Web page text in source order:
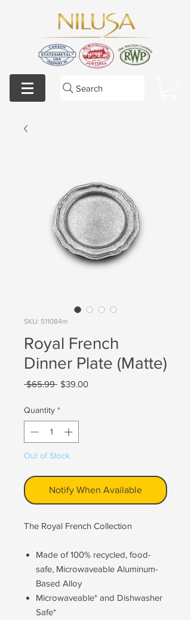
Search
SKU: 511084m
Royal French
Dinner Plate (Matte)
$65.99 Regular
$39.00Sale
Quantity *
Out of Stock
Notify When Available
The Royal French Collection
Made of 100% recycled, food-
safe, Microwaveable Aluminum-
Based Alloy
Microwaveable* and Dishwasher
Safe*